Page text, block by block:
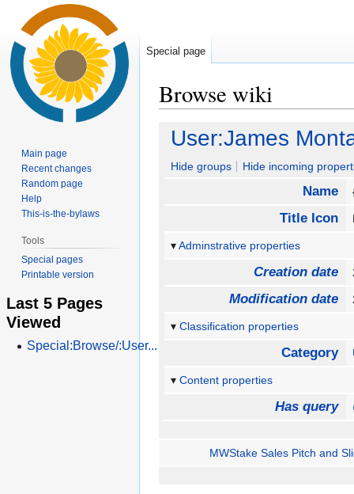
Browse wiki
Jump
navigation
Jump
search
User:James
Hide groups Hide incoming
Name
Title Icon
Adminstrative properties
Creation date
Modification date
Classification properties
Category
Content properties
Has query
MWStake Sales Pitch and
Special page
Main page
Recent changes
Random page
Help
This-is-the-bylaws
Tools
Special pages
Printable version
Last 5 Pages
Viewed
Special:Browse/:User...